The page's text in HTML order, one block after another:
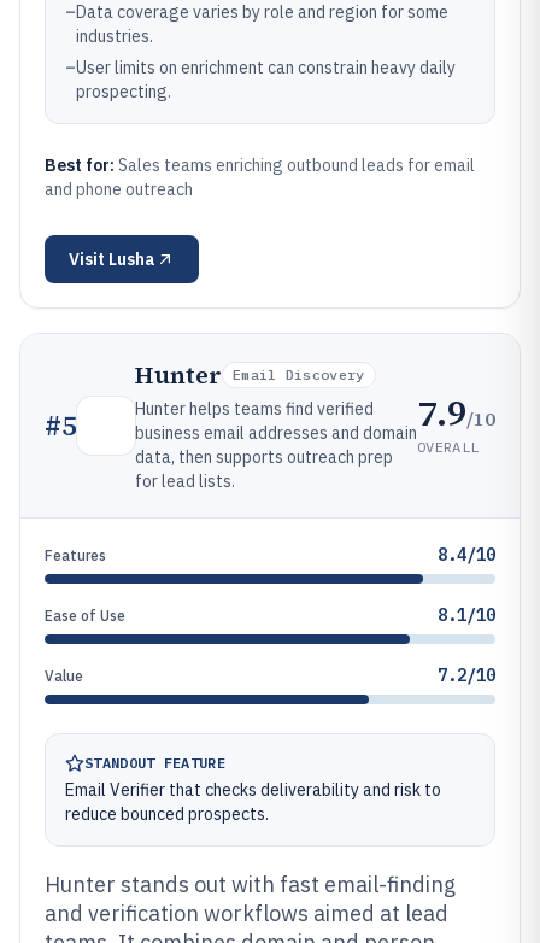
–Data coverage varies by role and region for some
industries.
–User limits on enrichment can constrain heavy daily
prospecting.
Best for: Sales teams enriching outbound leads for email
and phone outreach
Visit Lusha
#5
Hunter Email Discovery
Hunter helps teams find verified
business email addresses and domain
data, then supports outreach prep
for lead lists.
7.9/10
OVERALL
Features 8.4/10
Ease of Use 8.1/10
Value 7.2/10
STANDOUT FEATURE
Email Verifier that checks deliverability and risk to
reduce bounced prospects.
Hunter stands out with fast email-finding
and verification workflows aimed at lead